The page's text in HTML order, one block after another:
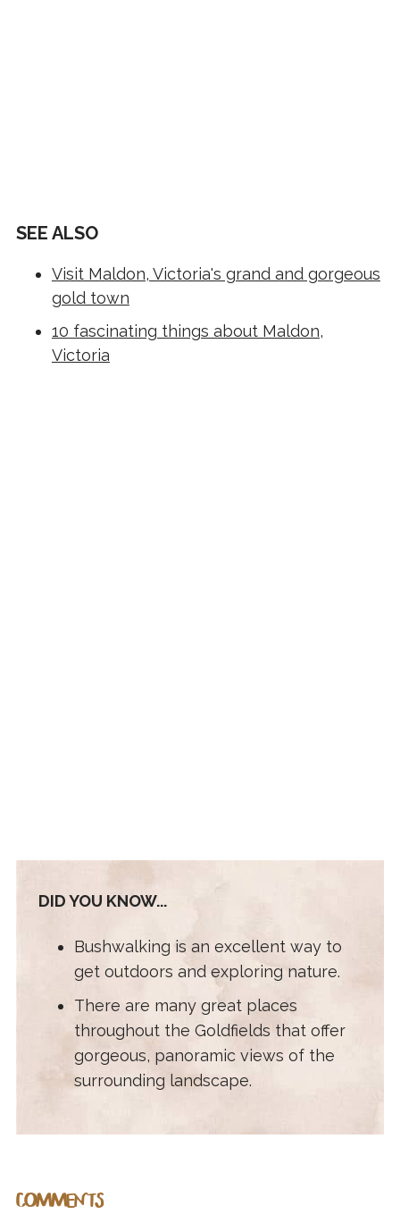
SEE ALSO
Visit Maldon, Victoria's grand and gorgeous
gold town
10 fascinating things about Maldon,
Victoria
DID YOU KNOW...
Bushwalking is an excellent way to
get outdoors and exploring nature.
There are many great places
throughout the Goldfields that offer
gorgeous, panoramic views of the
surrounding landscape.
COMMENTS